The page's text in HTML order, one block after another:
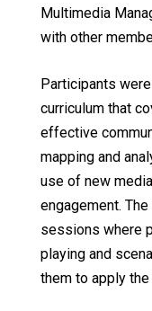
Multimedia
with other
Participants
curriculum that
effective
mapping and
use of new
engagement.
sessions where
playing and
them to apply